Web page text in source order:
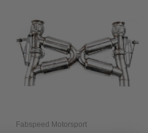
Fabspeed Motorsport